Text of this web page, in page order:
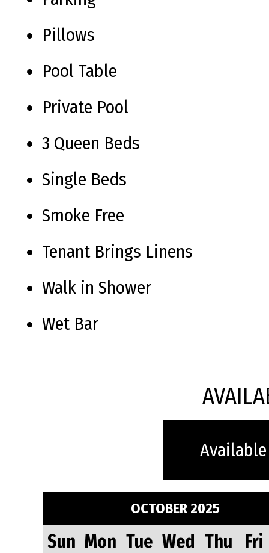
Pillows
Pool Table
Private Pool
3 Queen Beds
Single Beds
Smoke Free
Tenant Brings Linens
Walk in Shower
Wet Bar
OCTOBER 2025
Sun Mon Tue Wed Thu
Fri